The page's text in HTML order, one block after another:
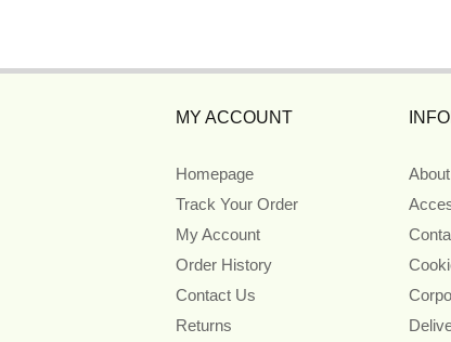
MY ACCOUNT
Homepage
Track Your Order
My Account
Order History
Contact Us
Returns